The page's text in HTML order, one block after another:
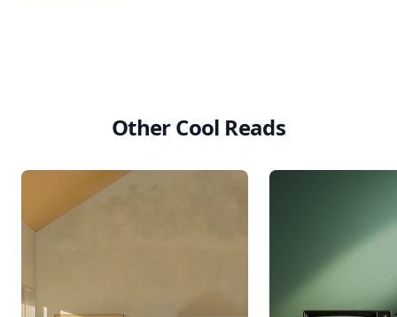
Other Cool Reads